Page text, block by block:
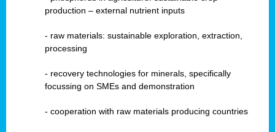
production – external nutrient inputs
- raw materials: sustainable exploration, extraction,
processing
- recovery technologies for minerals, specifically
focussing on SMEs and demonstration
- cooperation with raw materials producing countries